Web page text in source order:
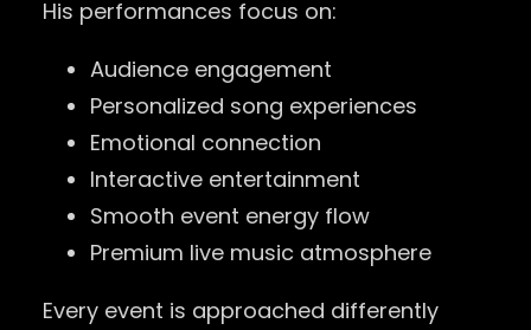
His performances focus on:
Audience engagement
Personalized song experiences
Emotional connection
Interactive entertainment
Smooth event energy flow
Premium live music atmosphere
Every event is approached differently